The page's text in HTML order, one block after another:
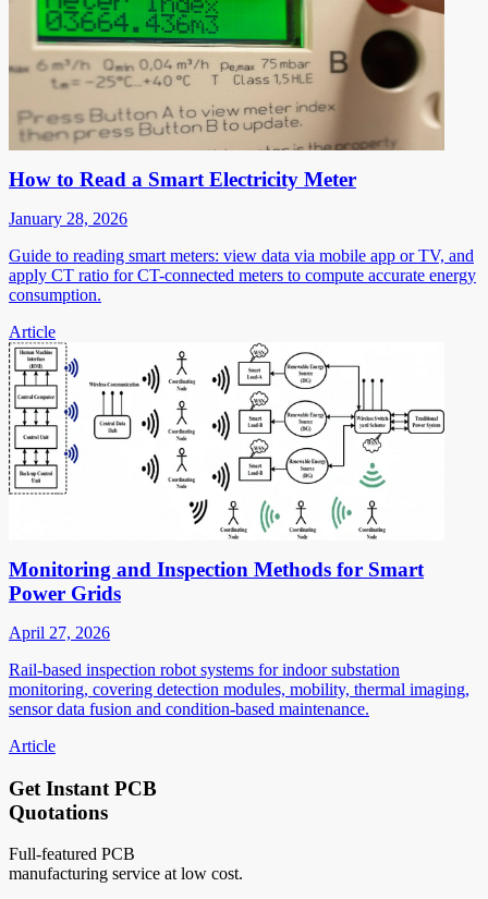
How to Read a Smart Electricity Meter
January 28, 2026
Guide to reading smart meters: view data via mobile app or TV, and
apply CT ratio for CT-connected meters to compute accurate energy
consumption.
Article
Monitoring and Inspection Methods for Smart
Power Grids
April 27, 2026
Rail-based inspection robot systems for indoor substation
monitoring, covering detection modules, mobility, thermal imaging,
sensor data fusion and condition-based maintenance.
Article
Get Instant PCB
Quotations
Full-featured PCB
manufacturing service at low cost.